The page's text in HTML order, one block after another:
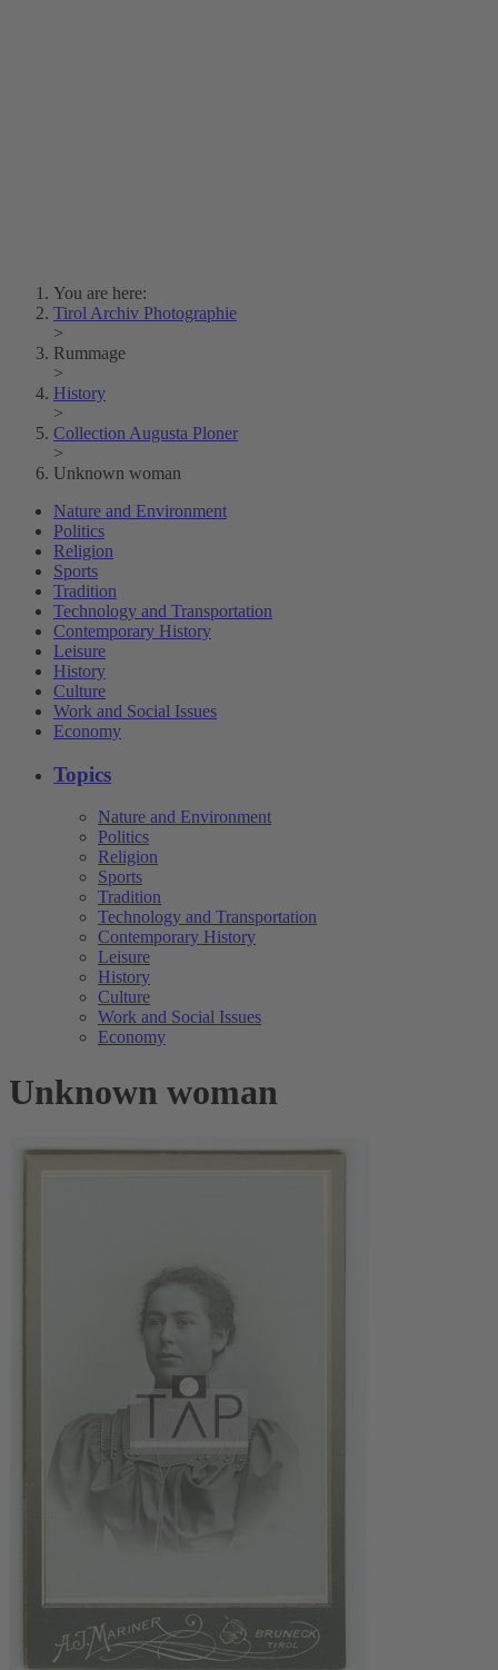
You are here:
Tirol Archiv Photographie
>
Rummage
>
History
>
Collection Augusta Ploner
>
Unknown woman
Nature and Environment
Politics
Religion
Sports
Tradition
Technology and Transportation
Contemporary History
Leisure
History
Culture
Work and Social Issues
Economy
Topics
Nature and Environment
Politics
Religion
Sports
Tradition
Technology and Transportation
Contemporary History
Leisure
History
Culture
Work and Social Issues
Economy
Unknown woman